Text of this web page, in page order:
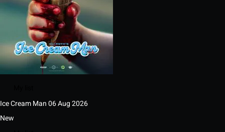
Ice Cream Man06 Aug 2026
New